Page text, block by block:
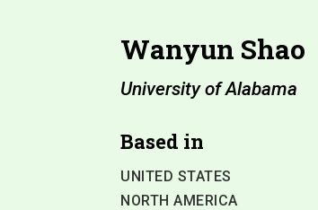
Wanyun Shao
University of Alabama
Based in
UNITED STATES
NORTH AMERICA